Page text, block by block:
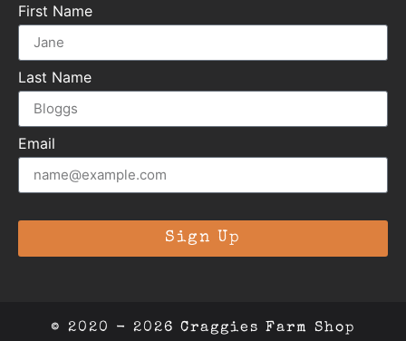
First Name
Last Name
Email
Sign Up
© 2020 - 2026 Craggies Farm Shop